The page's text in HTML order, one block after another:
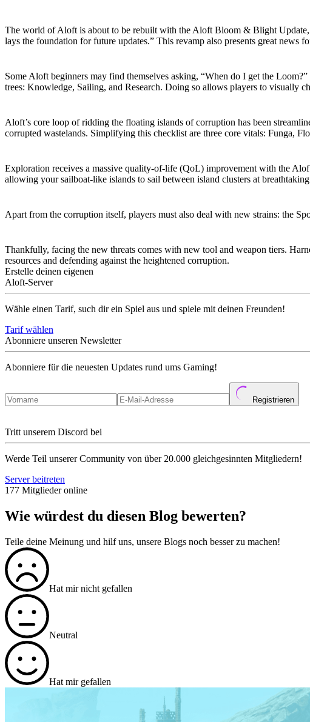
The world of Aloft is about to be rebuilt with the Aloft Bloom & Blight Update,
lays the foundation for future updates.” This revamp also presents great news
Some Aloft beginners may find themselves asking, “When do I get the
trees: Knowledge, Sailing, and Research. Doing so allows players to visually
Aloft’s core loop of ridding the floating islands of corruption has been
corrupted wastelands. Simplifying this checklist are three core vitals: Funga,
Exploration receives a massive quality-of-life (QoL) improvement with the
allowing your sailboat-like islands to sail between island clusters at breathtaking
Apart from the corruption itself, players must also deal with new strains: the
Thankfully, facing the new threats comes with new tool and weapon tiers.
resources and defending against the heightened corruption.
Erstelle deinen eigenen
Aloft-Server
Wähle einen Tarif, such dir ein Spiel aus und spiele mit deinen Freunden!
Tarif wählen
Abonniere unseren Newsletter
Abonniere für die neuesten Updates rund ums Gaming!
Registrieren
Tritt unserem Discord bei
Werde Teil unserer Community von über 20.000 gleichgesinnten Mitgliedern!
Server beitreten
177 Mitglieder online
Wie würdest du diesen Blog bewerten?
Teile deine Meinung und hilf uns, unsere Blogs noch besser zu machen!
Hat mir nicht gefallen
Neutral
Hat mir gefallen